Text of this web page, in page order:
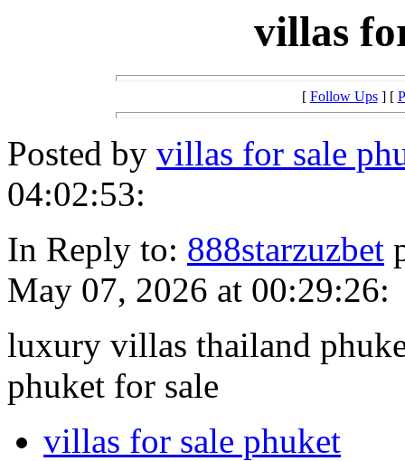
villas
[ Follow Ups] [
Posted by villas for sale
04:02:53:
In Reply to: 888starzuzbet
May 07, 2026 at 00:29:26:
luxury villas thailand
phuket for sale
villas for sale phuket